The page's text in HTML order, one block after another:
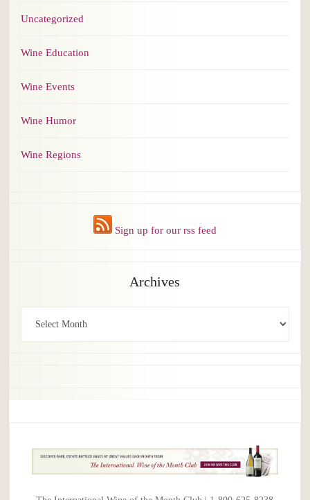
Uncategorized
Wine Education
Wine Events
Wine Humor
Wine Regions
Sign up for our rss feed
Archives